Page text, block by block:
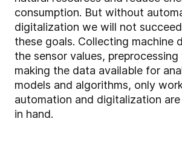
consumption. But without
digitalization we will not
these goals. Collecting machine
the sensor values,
making the data available for
models and algorithms, only
automation and digitalization
in hand.